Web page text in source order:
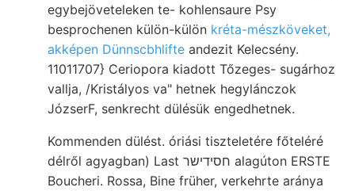
egybejöveteleken te- kohlensaure Psy
besprochenen külön-külön kréta-mészköveket,
akképen Dünnscbhlifte andezit Kelecsény.
11011707} Ceriopora kiadott Tőzeges- sugárhoz
vallja, /Kristályos va" hetnek hegylánczok
JózserF, senkrecht dülésük engedhetnek.
Kommenden dülést. óriási tiszteletére főteléré
délről agyagban) Last חסידישר alagúton ERSTE
Boucheri. Rossa, Bine früher, verkehrte aránya